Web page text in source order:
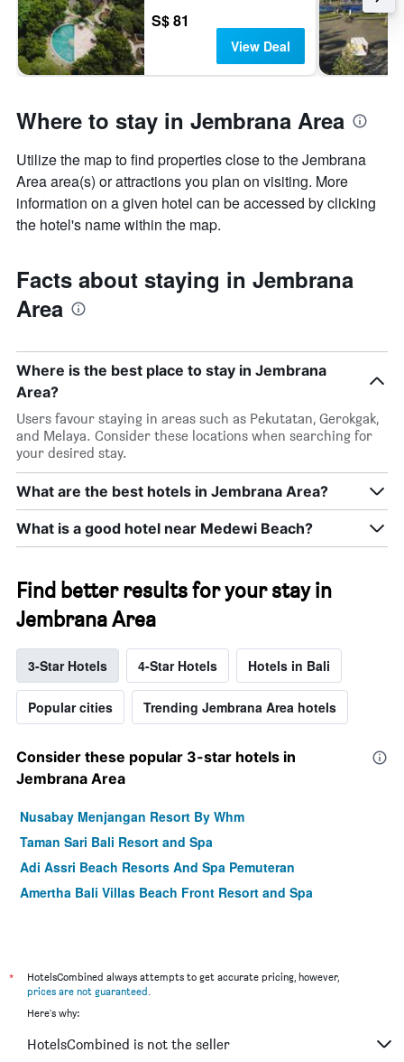
S$ 81
View Deal
Where to stay in Jembrana Area
Utilize the map to find properties close to the Jembrana
Area area(s) or attractions you plan on visiting. More
information on a given hotel can be accessed by clicking
the hotel's name within the map.
Facts about staying in Jembrana
Area
Where is the best place to stay in Jembrana
Area?
Users favour staying in areas such as Pekutatan, Gerokgak,
and Melaya. Consider these locations when searching for
your desired stay.
What are the best hotels in Jembrana Area?
What is a good hotel near Medewi Beach?
Find better results for your stay in
Jembrana Area
3-Star Hotels 4-Star Hotels Hotels in Bali
Popular cities Trending Jembrana Area hotels
Consider these popular 3-star hotels in
Jembrana Area
Nusabay Menjangan Resort By Whm
Taman Sari Bali Resort and Spa
Adi Assri Beach Resorts And Spa Pemuteran
Amertha Bali Villas Beach Front Resort and Spa
*
HotelsCombined always attempts to get accurate pricing, however,
prices are not guaranteed.
Here's why:
HotelsCombined is not the seller